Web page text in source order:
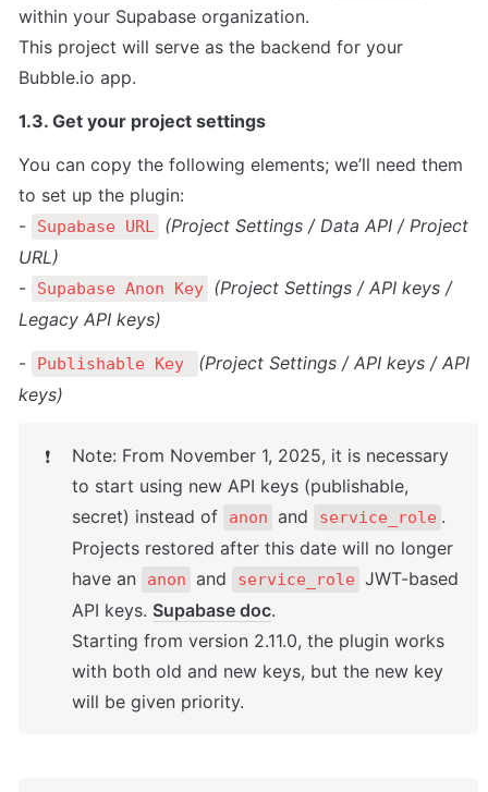
within your Supabase organization.
This project will serve as the backend for your
Bubble.io app.
1.3. Get your project settings
You can copy the following elements; we’ll need them
to set up the plugin:
-
Supabase URL (Project Settings / Data API / Project
URL)
-
Supabase Anon Key (Project Settings / API keys /
Legacy API keys)
-
Publishable Key
(Project Settings / API keys / API
keys)
❗
Note: From November 1, 2025, it is necessary
to start using new API keys (publishable,
secret) instead of
anon and service_role .
Projects restored after this date will no longer
have an
anon and service_role JWT-based
API keys. Supabase doc.
Starting from version 2.11.0, the plugin works
with both old and new keys, but the new key
will be given priority.